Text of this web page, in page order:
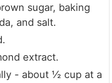
sugar, baking
and salt.
extract.
- about ½ cup at a